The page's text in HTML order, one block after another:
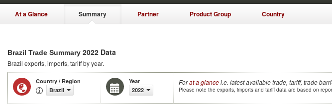
At a Glance Summary Partner Product Group Country
Brazil Trade Summary 2022 Data
Brazil exports, imports, tariff by year.
Country / Region
Brazil
Year
2022
Forat a glancei.e. latest available trade, tariff, trade
Please note the exports, imports and tariff data are based on